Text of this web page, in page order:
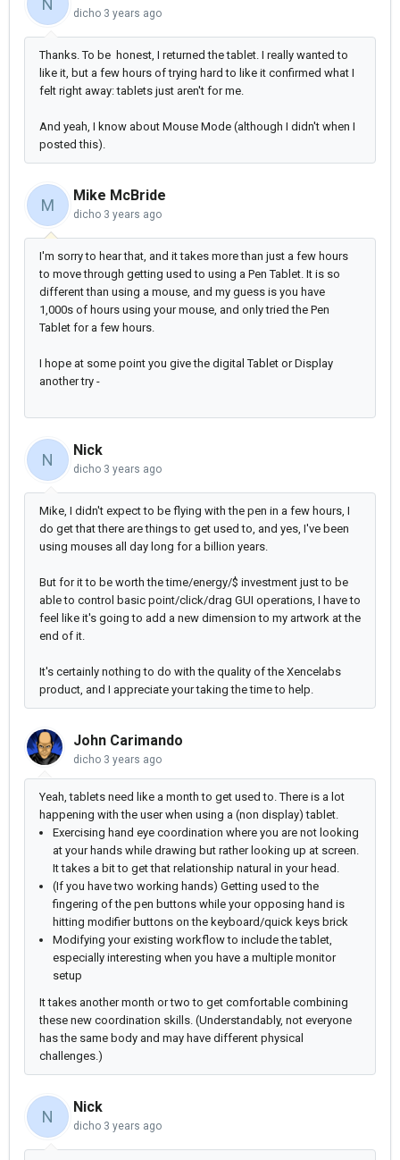
N dicho 3 years ago
Thanks. To be honest, I returned the tablet. I really wanted to
like it, but a few hours of trying hard to like it confirmed what I
felt right away: tablets just aren't for me.
And yeah, I know about Mouse Mode (although I didn't when I
posted this).
M
Mike McBride
dicho 3 years ago
I'm sorry to hear that, and it takes more than just a few hours
to move through getting used to using a Pen Tablet. It is so
different than using a mouse, and my guess is you have
1,000s of hours using your mouse, and only tried the Pen
Tablet for a few hours.
I hope at some point you give the digital Tablet or Display
another try -
N
Nick
dicho 3 years ago
Mike, I didn't expect to be flying with the pen in a few hours, I
do get that there are things to get used to, and yes, I've been
using mouses all day long for a billion years.
But for it to be worth the time/energy/$ investment just to be
able to control basic point/click/drag GUI operations, I have to
feel like it's going to add a new dimension to my artwork at the
end of it.
It's certainly nothing to do with the quality of the Xencelabs
product, and I appreciate your taking the time to help.
John Carimando
dicho 3 years ago
Yeah, tablets need like a month to get used to. There is a lot
happening with the user when using a (non display) tablet.
Exercising hand eye coordination where you are not looking
at your hands while drawing but rather looking up at screen.
It takes a bit to get that relationship natural in your head.
(If you have two working hands) Getting used to the
fingering of the pen buttons while your opposing hand is
hitting modifier buttons on the keyboard/quick keys brick
Modifying your existing workflow to include the tablet,
especially interesting when you have a multiple monitor
setup
It takes another month or two to get comfortable combining
these new coordination skills. (Understandably, not everyone
has the same body and may have different physical
challenges.)
N
Nick
dicho 3 years ago